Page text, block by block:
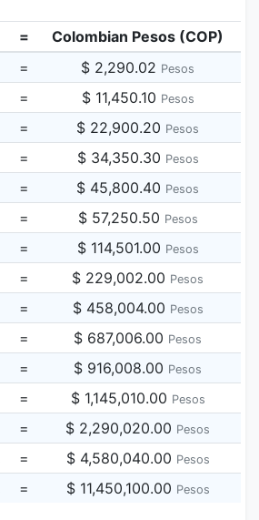
=
Colombian Pesos (COP)
= $ 2,290.02 Pesos
= $ 11,450.10 Pesos
= $ 22,900.20 Pesos
= $ 34,350.30 Pesos
= $ 45,800.40 Pesos
= $ 57,250.50 Pesos
= $ 114,501.00 Pesos
= $ 229,002.00 Pesos
= $ 458,004.00 Pesos
= $ 687,006.00 Pesos
= $ 916,008.00 Pesos
= $ 1,145,010.00 Pesos
= $ 2,290,020.00 Pesos
= $ 4,580,040.00 Pesos
= $ 11,450,100.00 Pesos